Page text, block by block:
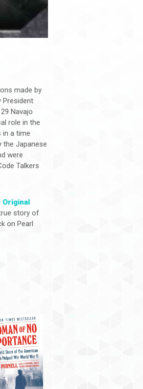
made by
President
Navajo
role in the
in a time
the Japanese
were
Talkers
Original
story of
on Pearl